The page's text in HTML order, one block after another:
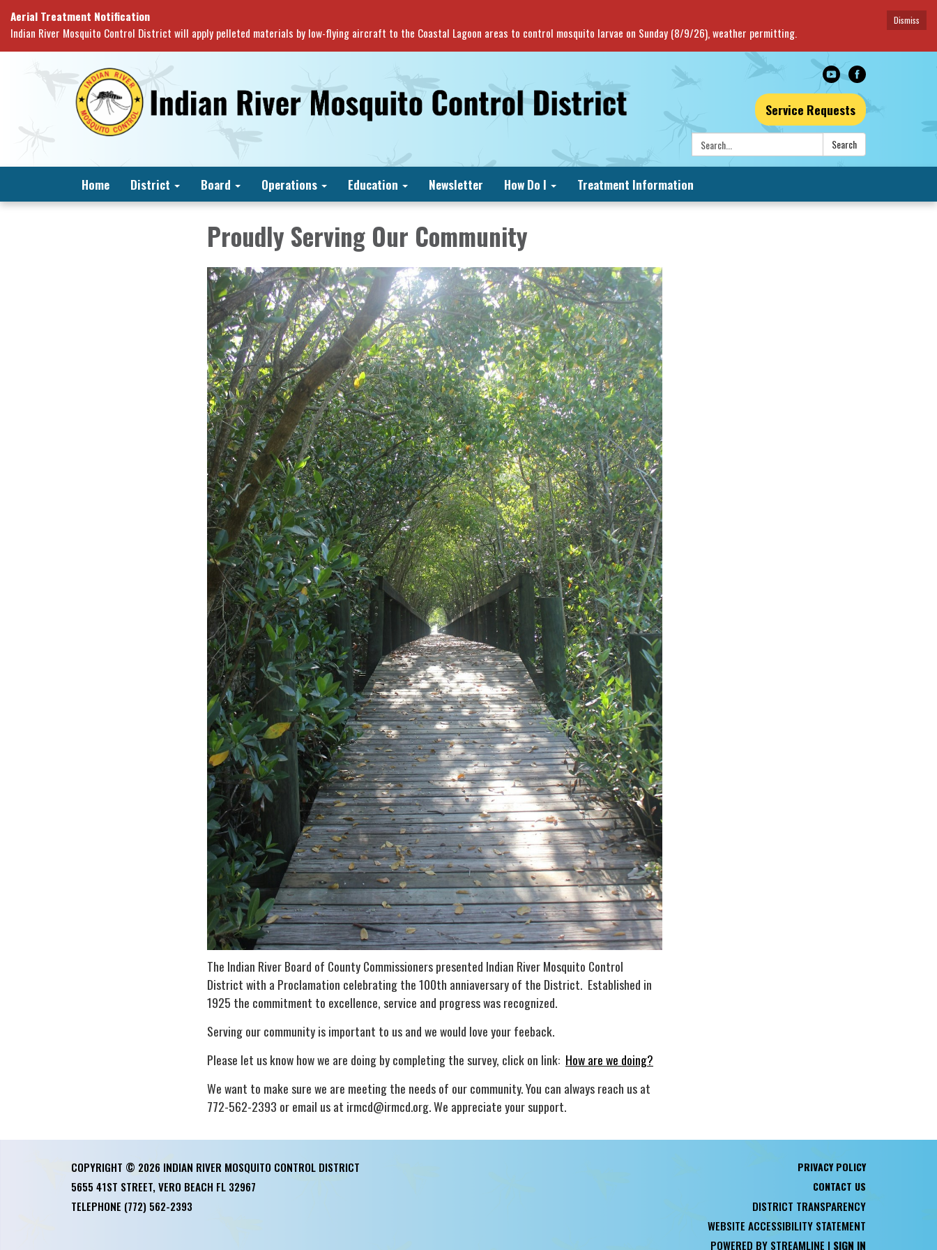
Dismiss
Aerial Treatment Notification
Indian River Mosquito Control District will apply pelleted materials by low-flying aircraft to the Coastal Lagoon areas to control mosquito larvae on Sunday (8/9/26), weather permitting.
Service Requests
Search: Search
Home District Board Operations Education Newsletter How Do I Treatment Information
Proudly Serving Our Community
The Indian River Board of County Commissioners presented Indian River Mosquito Control
District with a Proclamation celebrating the 100th anniaversary of the District. Established in
1925 the commitment to excellence, service and progress was recognized.
Serving our community is important to us and we would love your feeback.
Please let us know how we are doing by completing the survey, click on link: How are we doing?
We want to make sure we are meeting the needs of our community. You can always reach us at
772-562-2393 or email us at irmcd@irmcd.org. We appreciate your support.
COPYRIGHT © 2026 INDIAN RIVER MOSQUITO CONTROL DISTRICT
5655 41ST STREET, VERO BEACH FL 32967
TELEPHONE (772) 562-2393
PRIVACY POLICY
CONTACT US
DISTRICT TRANSPARENCY
WEBSITE ACCESSIBILITY STATEMENT
POWERED BY STREAMLINE | SIGN IN